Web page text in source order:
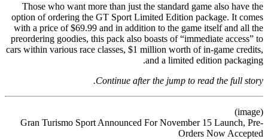
Those who want more than just the standard game also have the
option of ordering the GT Sport Limited Edition package. It comes
with a price of $69.99 and in addition to the game itself and all the
preordering goodies, this pack also boasts of “immediate access” to
cars within various race classes, $1 million worth of in-game credits,
and a limited edition packaging.
Continue after the jump to read the full story.
(image)
Gran Turismo Sport Announced For November 15 Launch, Pre-
Orders Now Accepted